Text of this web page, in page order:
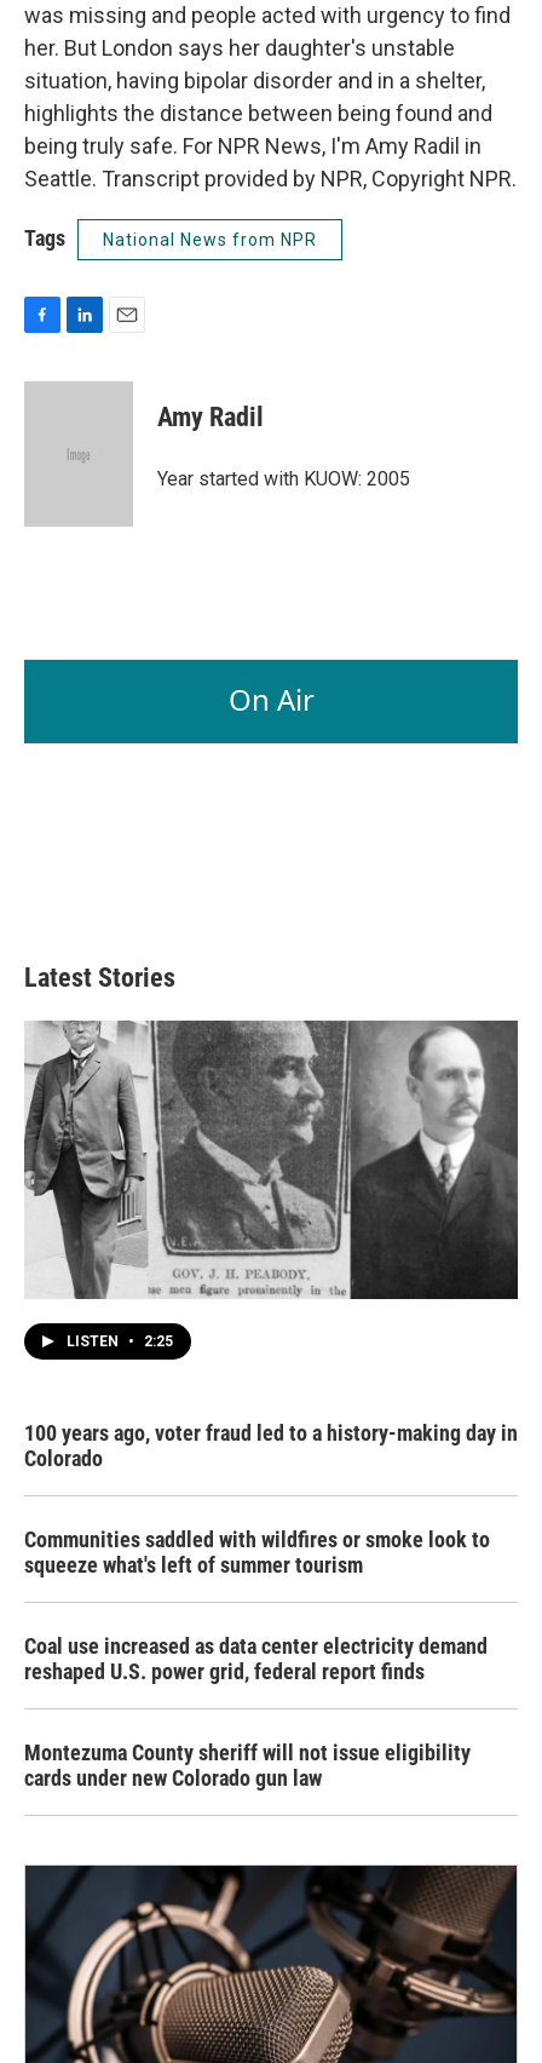
was missing and people acted with urgency to find
her. But London says her daughter's unstable
situation, having bipolar disorder and in a shelter,
highlights the distance between being found and
being truly safe. For NPR News, I'm Amy Radil in
Seattle. Transcript provided by NPR, Copyright NPR.
Tags National News from NPR
c
n
d
a
Amy Radil
Year started with KUOW: 2005
On Air
Latest Stories
LISTEN • 2:25
100 years ago, voter fraud led to a history-making day in
Colorado
Communities saddled with wildfires or smoke look to
squeeze what's left of summer tourism
Coal use increased as data center electricity demand
reshaped U.S. power grid, federal report finds
Montezuma County sheriff will not issue eligibility
cards under new Colorado gun law